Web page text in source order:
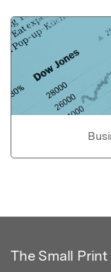
The Small Print